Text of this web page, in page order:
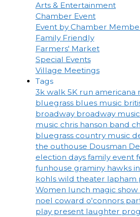
Arts & Entertainment
Chamber Event
Event by Chamber
Family Friendly
Farmers' Market
Special Events
Village Meetings
Tags
3k walk 5K run americana
bluegrass blues music
broadway broadway
music chris hanson band
bluegrass country music
the outhouse Dousman
election days family event
funhouse graminy hawks
kohls wild theater lapham
Women lunch magic show
noel coward o'connors
play present laughter